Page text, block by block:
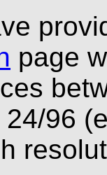
page
96